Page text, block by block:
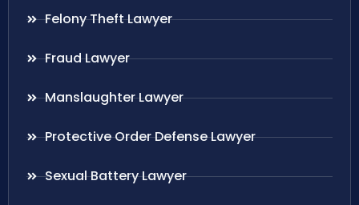
Felony Theft Lawyer
Fraud Lawyer
Manslaughter Lawyer
Protective Order Defense Lawyer
Sexual Battery Lawyer